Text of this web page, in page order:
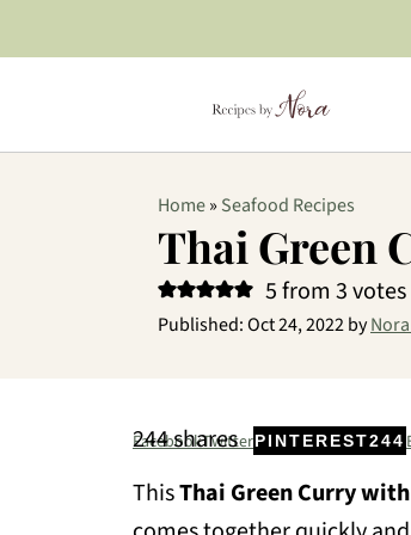
Home» Seafood Recipes
Thai Green
5from 3votes
Published:Oct 24, 2022by
244shares
FacebookTwitterPINTEREST244
ThisThai Green Curry